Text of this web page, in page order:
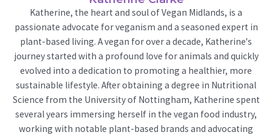
Katherine, the heart and soul of Vegan Midlands, is a
passionate advocate for veganism and a seasoned expert in
plant-based living. A vegan for over a decade, Katherine's
journey started with a profound love for animals and quickly
evolved into a dedication to promoting a healthier, more
sustainable lifestyle. After obtaining a degree in Nutritional
Science from the University of Nottingham, Katherine spent
several years immersing herself in the vegan food industry,
working with notable plant-based brands and advocating